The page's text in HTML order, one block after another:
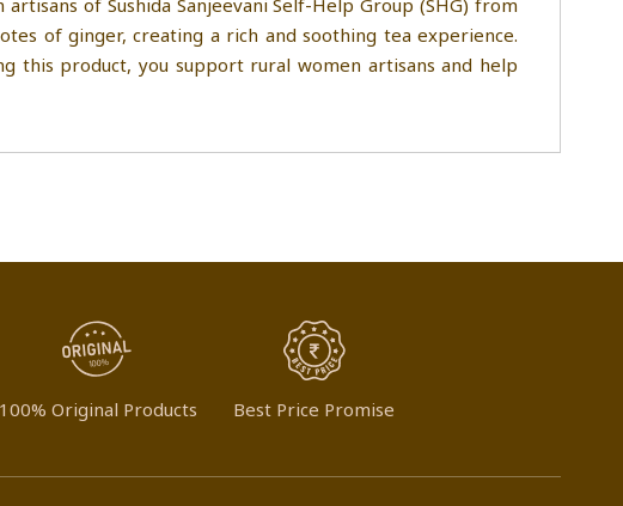
of ginger, creating a rich and soothing tea experience.
this product, you support rural women artisans and help
100% Original Products Best Price Promise